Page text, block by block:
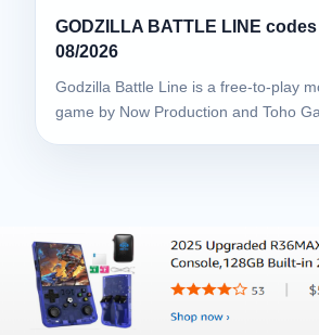
GODZILLA BATTLE LINE
08/2026
Godzilla Battle Line is a free-to-play
game by Now Production and Toho